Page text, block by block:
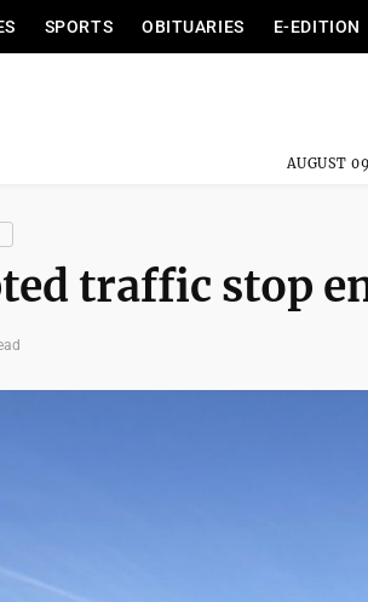
SPORTS OBITUARIES E-EDITION
AUGUST
traffic stop